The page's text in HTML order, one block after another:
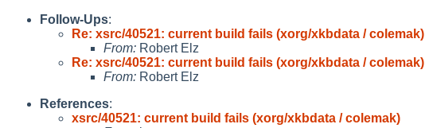
Follow-Ups:
Re: xsrc/40521: current build fails (xorg/xkbdata / colemak)
From: Robert Elz
Re: xsrc/40521: current build fails (xorg/xkbdata / colemak)
From: Robert Elz
References:
xsrc/40521: current build fails (xorg/xkbdata / colemak)